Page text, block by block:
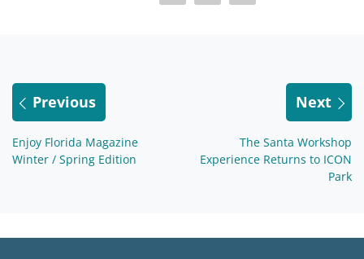
Previous
Enjoy Florida Magazine
Winter / Spring Edition
Next
The Santa Workshop
Experience Returns to ICON
Park